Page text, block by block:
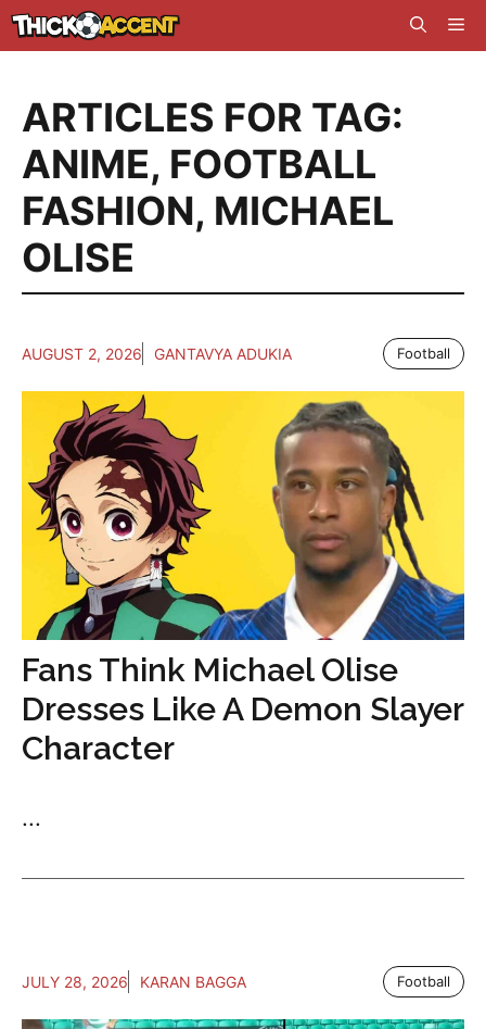
Skip
to
ARTICLES FOR TAG:
ANIME, FOOTBALL
FASHION, MICHAEL
OLISE
AUGUST 2, 2026 GANTAVYA ADUKIA Football
Fans Think Michael Olise
Dresses Like A Demon Slayer
Character
...
JULY 28, 2026 KARAN BAGGA Football